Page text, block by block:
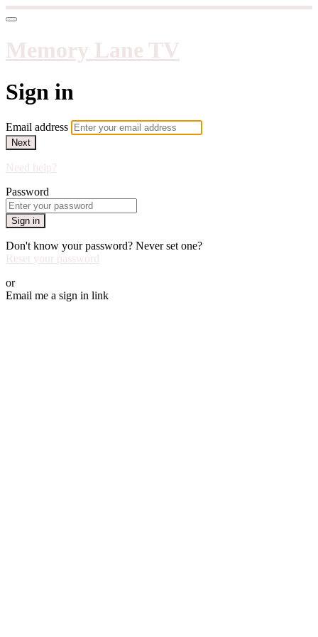
Memory Lane TV
Sign in
Email address
Next
Need help?
Password
Sign in
Don't know your password? Never set one?
Reset your password
or
Email me a sign in link